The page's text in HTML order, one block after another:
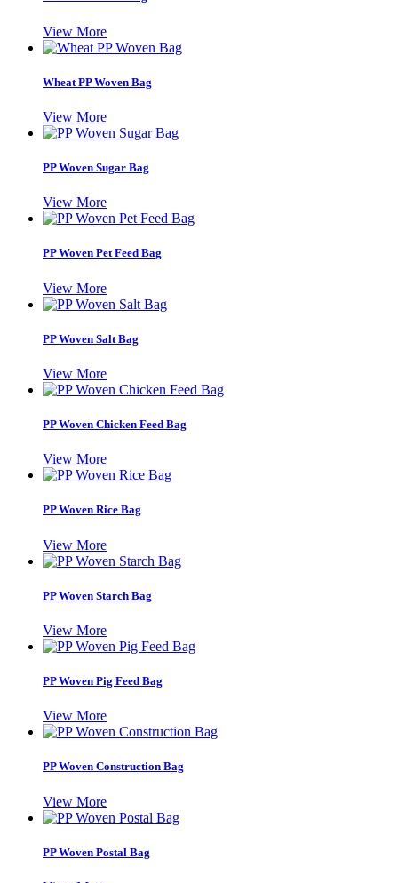
View More
Wheat PP Woven Bag
View More
PP Woven Sugar Bag
View More
PP Woven Pet Feed Bag
View More
PP Woven Salt Bag
View More
PP Woven Chicken Feed Bag
View More
PP Woven Rice Bag
View More
PP Woven Starch Bag
View More
PP Woven Pig Feed Bag
View More
PP Woven Construction Bag
View More
PP Woven Postal Bag